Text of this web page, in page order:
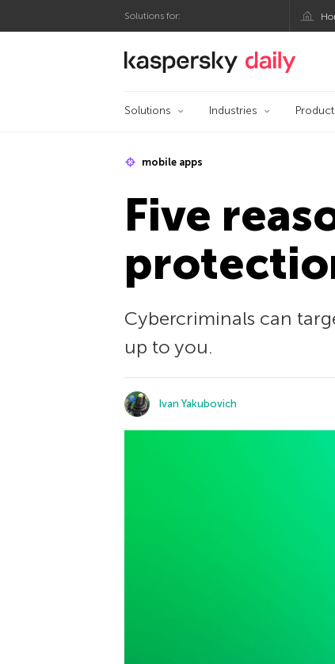
Solutions for:
Kaspersky official
Solutions Industries
mobile apps
Five
Cybercriminals can
up to you.
Ivan Yakubovich